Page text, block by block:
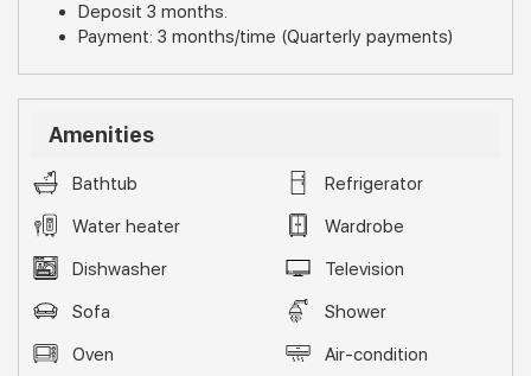
Deposit 3 months.
Payment: 3 months/time (Quarterly payments)
Amenities
Bathtub
Refrigerator
Water heater
Wardrobe
Dishwasher
Television
Sofa
Shower
Oven
Air-condition